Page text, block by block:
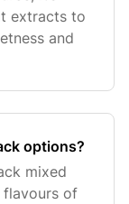
extracts to
and
options?
mixed
flavours of